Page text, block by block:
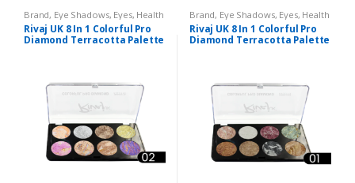
Brand, Eye Shadows, Eyes, Health
& Beauty, Makeup Rivaj UK
Rivaj UK 8 In 1 Colorful Pro
Diamond Terracotta Palette
Brand, Eye Shadows, Eyes, Health
& Beauty, Makeup Rivaj UK
Rivaj UK 8 In 1 Colorful Pro
Diamond Terracotta Palette